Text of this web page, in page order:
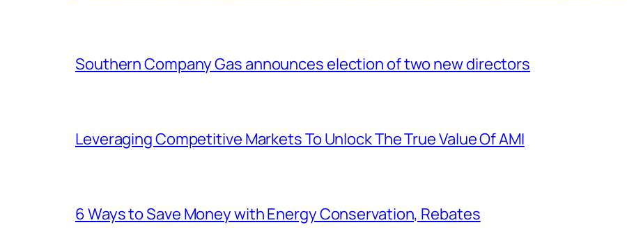
Southern Company Gas announces election of two new directors
Leveraging Competitive Markets To Unlock The True Value Of AMI
6 Ways to Save Money with Energy Conservation, Rebates